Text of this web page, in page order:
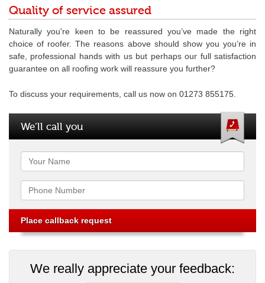
Quality of service assured
Naturally you're keen to be reassured you’ve made the right
choice of roofer. The reasons above should show you you’re in
safe, professional hands with us but perhaps our full satisfaction
guarantee on all roofing work will reassure you further?
To discuss your requirements, call us now on 01273 855175.
We’ll call you
Name
Phone
We really appreciate your feedback: